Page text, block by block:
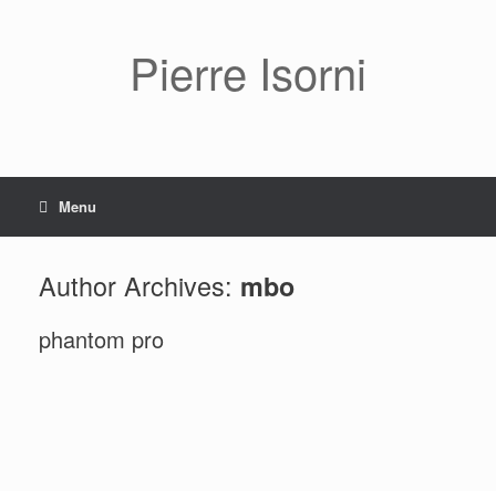
Pierre Isorni
Menu
Author Archives: mbo
phantom pro